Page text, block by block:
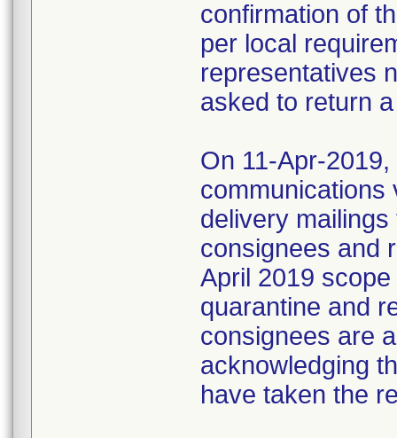
confirmation of
per local
representatives
asked to return
On 11-Apr-
communications
delivery
consignees and
April 2019
quarantine and
consignees are
acknowledging
have taken the